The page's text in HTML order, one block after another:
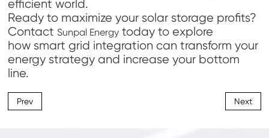
efficient world.
Ready to maximize your solar storage profits?
ContactSunpal Energy today to explore
how smart grid integration can transform your
energy strategy and increase your bottom
line.
Prev Next